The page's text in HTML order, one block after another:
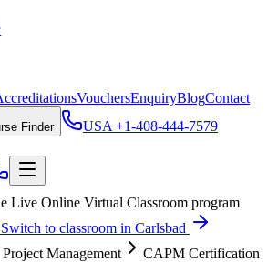
VouchersEnquiryBlogContact
Finder USA +1-408-444-7579
Live Online Virtual Classroom program
to classroom in Carlsbad
Project Management
CAPM Certification